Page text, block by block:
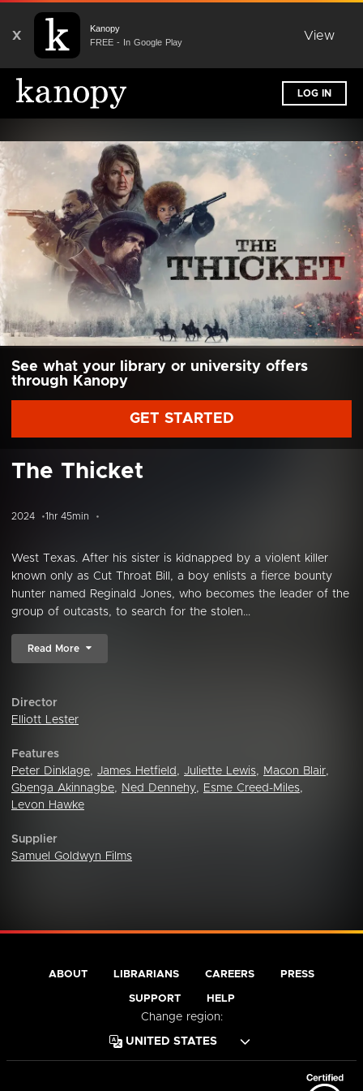
X
Kanopy
FREE - In Google Play
View
LOG IN
See what your library or university offers
through Kanopy
GET STARTED
The Thicket
2024 1hr 45min
West Texas. After his sister is kidnapped by a violent killer
known only as Cut Throat Bill, a boy enlists a fierce bounty
hunter named Reginald Jones, who becomes the leader of the
group of outcasts, to search for the stolen...
Read More
Director
Elliott Lester
Features
Peter Dinklage, James Hetfield , Juliette Lewis, Macon Blair,
Gbenga Akinnagbe, Ned Dennehy, Esme Creed-Miles,
Levon Hawke
Supplier
Samuel Goldwyn Films
ABOUT LIBRARIANS CAREERS PRESS
SUPPORT HELP
Change region: